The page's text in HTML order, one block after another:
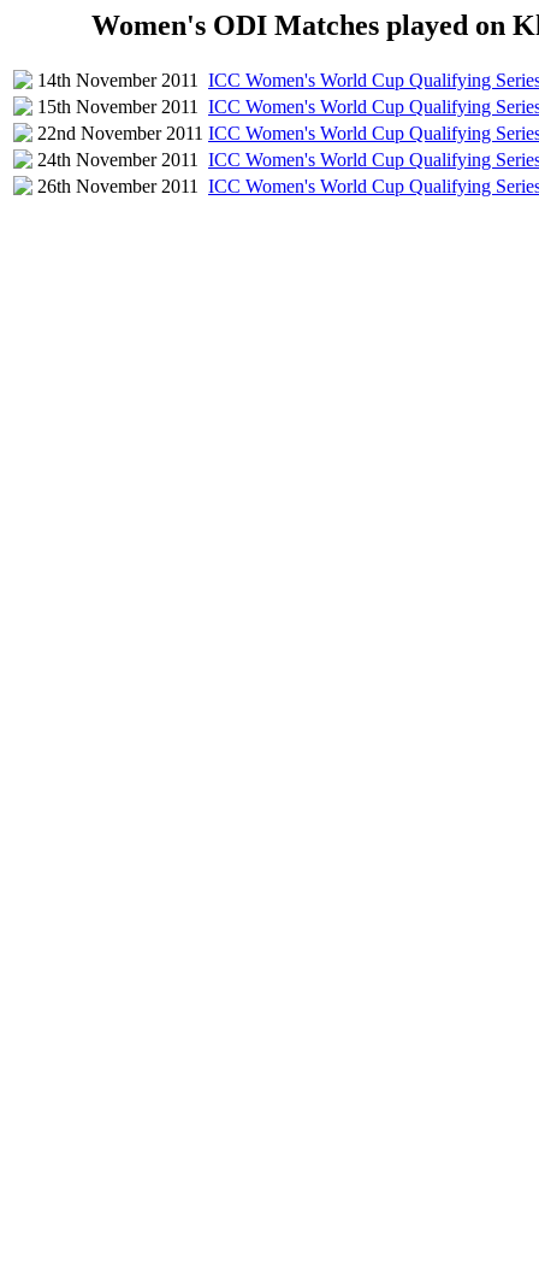
Women's ODI Matches played on
14th November 2011
ICC Women's World Cup Qualifying
15th November 2011
ICC Women's World Cup Qualifying
22nd November 2011 ICC Women's World Cup Qualifying
24th November 2011
ICC Women's World Cup Qualifying
26th November 2011
ICC Women's World Cup Qualifying